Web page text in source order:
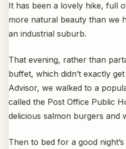
It has been a lovely hike, full
more natural beauty than we
an industrial suburb.
That evening, rather than
buffet, which didn’t exactly
Advisor, we walked to a
called the Post Office Public
delicious salmon burgers and
Then to bed for a good